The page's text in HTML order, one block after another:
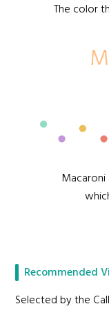
The color
Macaroni
Recommended
Selected by the